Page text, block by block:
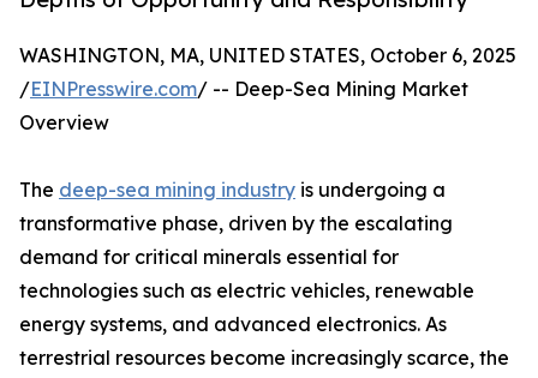
WASHINGTON, MA, UNITED STATES, October 6, 2025
/EINPresswire.com/ -- Deep-Sea Mining Market
Overview
The deep-sea mining industry is undergoing a
transformative phase, driven by the escalating
demand for critical minerals essential for
technologies such as electric vehicles, renewable
energy systems, and advanced electronics. As
terrestrial resources become increasingly scarce, the